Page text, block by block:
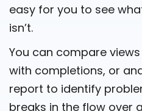
easy for you to see
isn’t.
You can compare
with completions, or
report to identify
breaks in the flow over